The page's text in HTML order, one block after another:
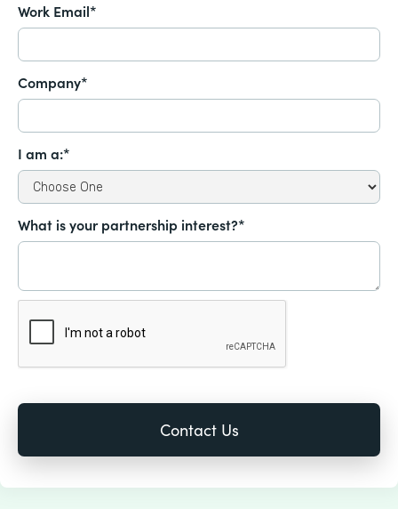
Work Email*
Company*
I am a:*
What is your partnership interest?*